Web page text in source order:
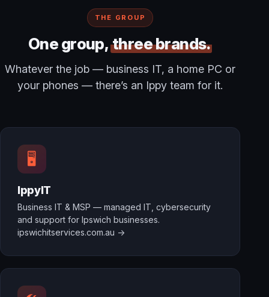
THE GROUP
One group, three brands.
Whatever the job — business IT, a home PC or
your phones — there’s an Ippy team for it.
🖥️
IppyIT
Business IT & MSP — managed IT, cybersecurity
and support for Ipswich businesses.
ipswichitservices.com.au →